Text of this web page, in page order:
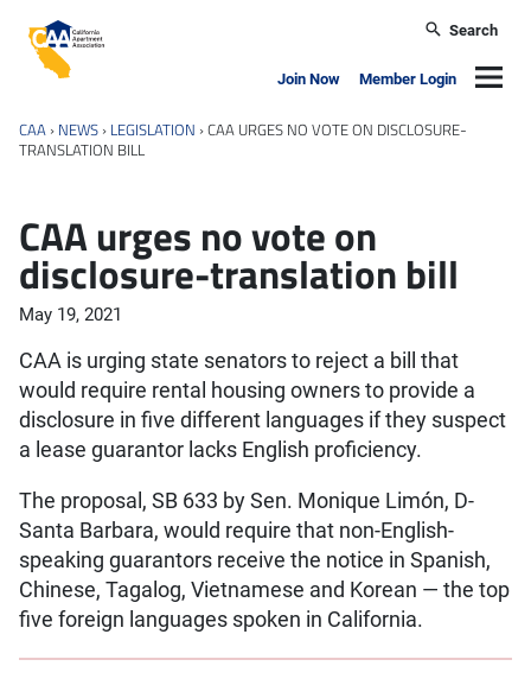
California Apartment Association
Search
Join Now Member Login
CAA › NEWS › LEGISLATION ›CAA URGES NO VOTE ON DISCLOSURE-
TRANSLATION BILL
CAA urges no vote on
disclosure-translation bill
May 19, 2021
CAA is urging state senators to reject a bill that
would require rental housing owners to provide a
disclosure in five different languages if they suspect
a lease guarantor lacks English proficiency.
The proposal, SB 633 by Sen. Monique Limón, D-
Santa Barbara, would require that non-English-
speaking guarantors receive the notice in Spanish,
Chinese, Tagalog, Vietnamese and Korean — the top
five foreign languages spoken in California.